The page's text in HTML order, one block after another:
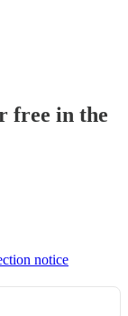
free in the
notice